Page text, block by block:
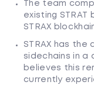
The team
existing
STRAX
STRAX has
sidechains in a
believes this
currently